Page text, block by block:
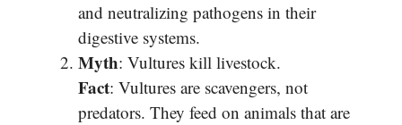
and neutralizing pathogens in their
digestive systems.
Myth: Vultures kill livestock.
Fact: Vultures are scavengers, not
predators. They feed on animals that are